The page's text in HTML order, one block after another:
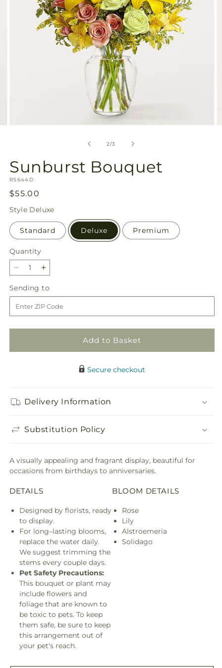
2/of
3
Sunburst Bouquet
SKU:
R5644D
Regular
price
$55.00
Style Deluxe
Standard Deluxe Premium
Quantity
Quantity
Decrease
for
Sunburst
Bouquet
Increase
for
Sunburst
Bouquet
Sending to
to
Add to Basket
Secure checkout
Delivery Information
Substitution Policy
A visually appealing and fragrant display, beautiful for
occasions from birthdays to anniversaries.
DETAILS
Designed by florists, ready
to display.
For long–lasting blooms,
replace the water daily.
We suggest trimming the
stems every couple days.
Pet Safety Precautions:
This bouquet or plant may
include flowers and
foliage that are known to
be toxic to pets. To keep
them safe, be sure to keep
this arrangement out of
your pet's reach.
BLOOM DETAILS
Rose
Lily
Alstroemeria
Solidago